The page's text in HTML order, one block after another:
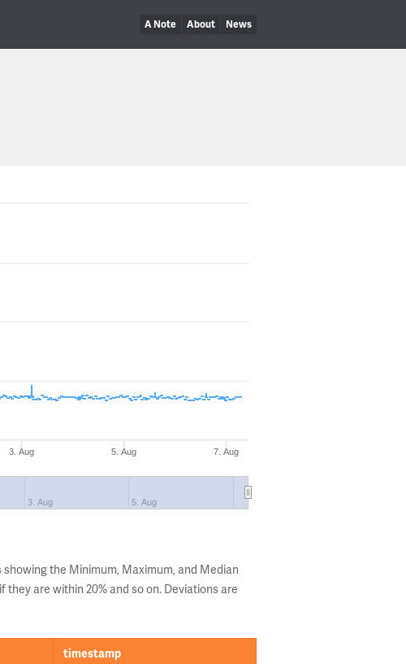
A Note About News
3. Aug 5. Aug 7. Aug
3. Aug 5. Aug
showing the Minimum, Maximum, and Median
are within 20% and so on. Deviations are
timestamp